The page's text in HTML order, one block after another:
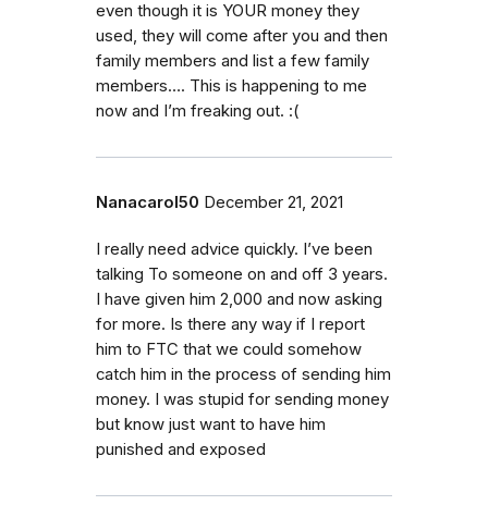
even though it is YOUR money they
used, they will come after you and then
family members and list a few family
members…. This is happening to me
now and I’m freaking out. :(
Nanacarol50 December 21, 2021
I really need advice quickly. I’ve been
talking To someone on and off 3 years.
I have given him 2,000 and now asking
for more. Is there any way if I report
him to FTC that we could somehow
catch him in the process of sending him
money. I was stupid for sending money
but know just want to have him
punished and exposed